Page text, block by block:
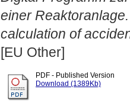
einer
calculation of
[EU Other]
PDF - Published Version
Download (1389Kb)